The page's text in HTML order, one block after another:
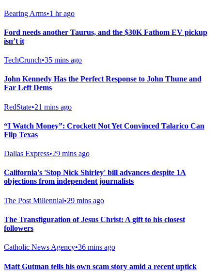
Bearing Arms•1 hr ago
Ford needs another Taurus, and the $30K Fathom EV pickup
isn’t it
TechCrunch•35 mins ago
John Kennedy Has the Perfect Response to John Thune and
Far Left Dems
RedState•21 mins ago
“I Watch Money”: Crockett Not Yet Convinced Talarico Can
Flip Texas
Dallas Express•29 mins ago
California's 'Stop Nick Shirley' bill advances despite 1A
objections from independent journalists
The Post Millennial•29 mins ago
The Transfiguration of Jesus Christ: A gift to his closest
followers
Catholic News Agency•36 mins ago
Matt Gutman tells his own scam story amid a recent uptick